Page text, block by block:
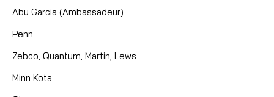
Abu Garcia (Ambassadeur)
Penn
Zebco, Quantum, Martin, Lews
Minn Kota